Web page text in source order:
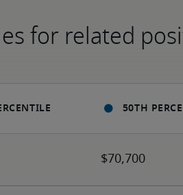
for related